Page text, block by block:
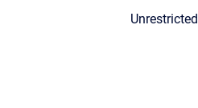
Unrestricted